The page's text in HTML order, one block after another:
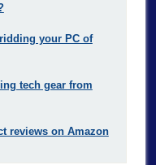
your PC of
tech gear from
reviews on Amazon